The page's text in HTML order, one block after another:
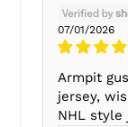
07/01/2026
Armpit
jersey,
NHL style